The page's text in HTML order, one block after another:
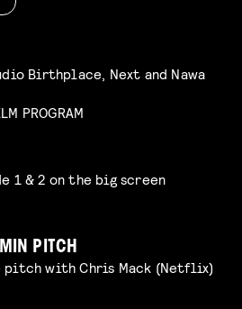
Birthplace, Next and Nawa
PROGRAM
1 & 2 on the big screen
PITCH
pitch with Chris Mack (Netflix)